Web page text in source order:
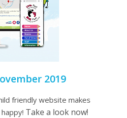
2019
friendly website makes
Take a look now!